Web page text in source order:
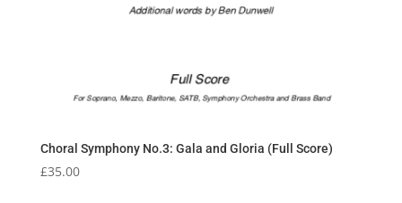
Choral Symphony No.3: Gala and Gloria (Full Score)
£35.00